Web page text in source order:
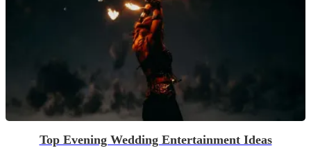
Top Evening Wedding Entertainment Ideas